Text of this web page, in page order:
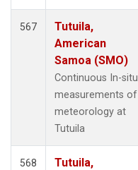
567
Tutuila,
American
Samoa (SMO)
Continuous In-situ
measurements of
meteorology at
Tutuila
568
Tutuila,